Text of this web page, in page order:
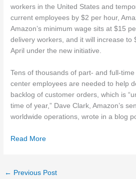
workers in the United States and
current employees by $2 per hour,
Amazon’s minimum wage sits at $15
delivery workers, and it will increase to
April under the new initiative.
Tens of thousands of part- and full-
center employees are needed to help
backlog of customer orders, which is
time of year,” Dave Clark, Amazon’s
worldwide operations, wrote in a blog
Read More
← Previous Post